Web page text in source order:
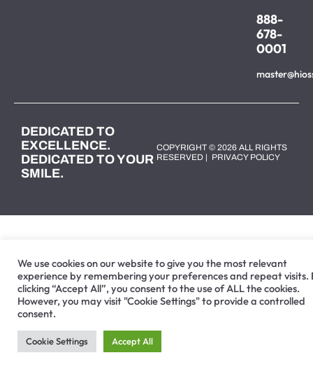
888-
678-
0001
DEDICATED TO
EXCELLENCE.
DEDICATED TO YOUR
SMILE.
COPYRIGHT © 2026 ALL RIGHTS
RESERVED | PRIVACY POLICY
We use cookies on our website to give you the most relevant
experience by remembering your preferences and repeat visits.
clicking “Accept All”, you consent to the use of ALL the cookies.
However, you may visit "Cookie Settings" to provide a controlled
consent.
Cookie Settings Accept All